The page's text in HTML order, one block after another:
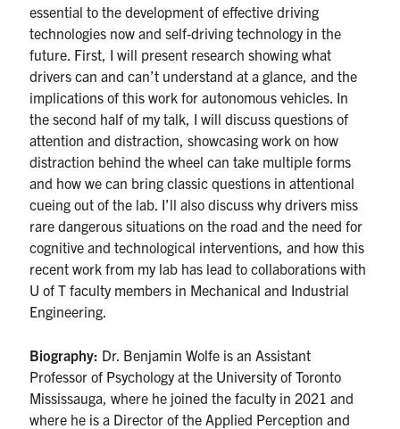
essential to the development of effective driving
technologies now and self-driving technology in the
future. First, I will present research showing what
drivers can and can’t understand at a glance, and the
implications of this work for autonomous vehicles. In
the second half of my talk, I will discuss questions of
attention and distraction, showcasing work on how
distraction behind the wheel can take multiple forms
and how we can bring classic questions in attentional
cueing out of the lab. I’ll also discuss why drivers miss
rare dangerous situations on the road and the need for
cognitive and technological interventions, and how this
recent work from my lab has lead to collaborations with
U of T faculty members in Mechanical and Industrial
Engineering.
Biography: Dr. Benjamin Wolfe is an Assistant
Professor of Psychology at the University of Toronto
Mississauga, where he joined the faculty in 2021 and
where he is a Director of the Applied Perception and